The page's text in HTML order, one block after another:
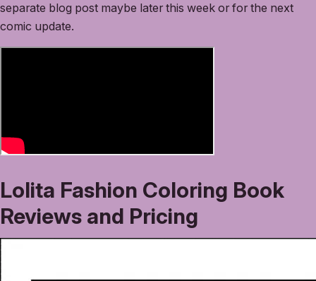
separate blog post maybe later this week or for the next
comic update.
Lolita Fashion Coloring Book
Reviews and Pricing